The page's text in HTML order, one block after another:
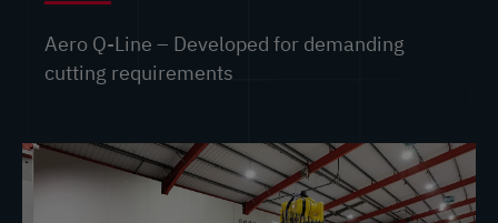
Aero Q-Line – Developed for demanding
cutting requirements